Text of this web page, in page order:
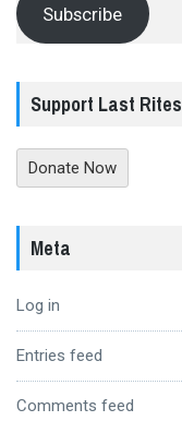
Subscribe
Support Last Rites
Donate Now
Meta
Log in
Entries feed
Comments feed